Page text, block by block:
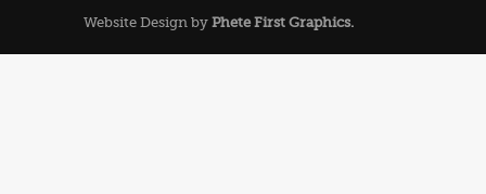
Website Design by Phete First Graphics.